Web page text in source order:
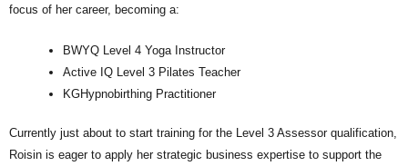
focus of her career, becoming a:
BWYQ Level 4 Yoga Instructor
Active IQ Level 3 Pilates Teacher
KGHypnobirthing Practitioner
Currently just about to start training for the Level 3 Assessor qualification,
Roisin is eager to apply her strategic business expertise to support the